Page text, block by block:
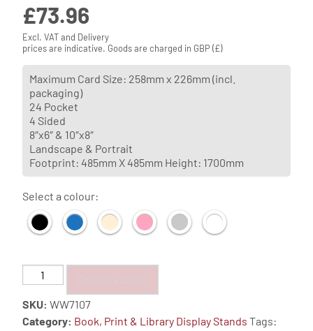
£73.96
Excl. VAT and Delivery
prices are indicative. Goods are charged in GBP (£)
Maximum Card Size: 258mm x 226mm (incl.
packaging)
24 Pocket
4 Sided
8″x6″ & 10″x8″
Landscape & Portrait
Footprint: 485mm X 485mm Height: 1700mm
Select a colour:
Book
Print
Display
SKU:WW7107
Category: Book, Print & Library Display Stands Tags: